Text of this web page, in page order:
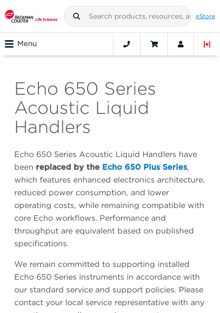
eStore
Menu
Echo 650 Series
Acoustic Liquid
Handlers
Echo 650 Series Acoustic Liquid Handlers have
been replaced by the Echo 650 Plus Series,
which features enhanced electronics architecture,
reduced power consumption, and lower
operating costs, while remaining compatible with
core Echo workflows. Performance and
throughput are equivalent based on published
specifications.
We remain committed to supporting installed
Echo 650 Series instruments in accordance with
our standard service and support policies. Please
contact your local service representative with any